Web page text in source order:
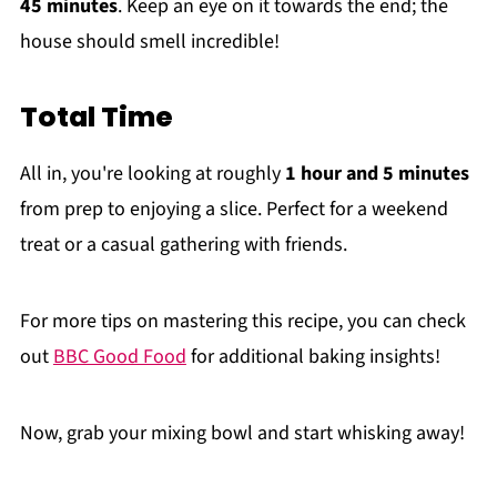
45 minutes. Keep an eye on it towards the end; the
house should smell incredible!
Total Time
All in, you're looking at roughly 1 hour and 5 minutes
from prep to enjoying a slice. Perfect for a weekend
treat or a casual gathering with friends.
For more tips on mastering this recipe, you can check
out BBC Good Food for additional baking insights!
Now, grab your mixing bowl and start whisking away!